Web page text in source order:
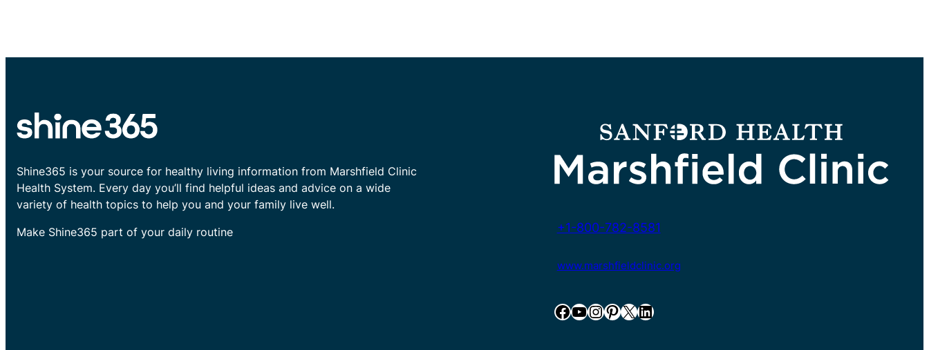
Shine365 is your source for healthy living information from Marshfield Clinic
Health System. Every day you’ll find helpful ideas and advice on a wide
variety of health topics to help you and your family live well.
Make Shine365 part of your daily routine
+1-800-782-8581
www.marshfieldclinic.org
Facebook YouTube InstagramPinterest X LinkedIn